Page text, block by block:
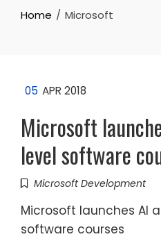
Home Microsoft
05 APR 2018
Microsoft
level software
Microsoft Development
Microsoft launches AI
software courses